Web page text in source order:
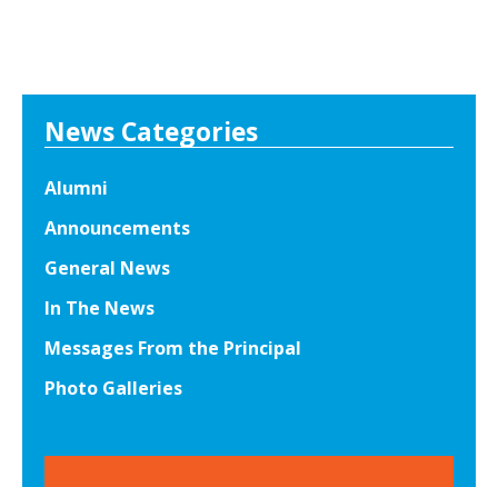
News Categories
Alumni
Announcements
General News
In The News
Messages From the Principal
Photo Galleries